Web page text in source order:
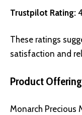
Trustpilot Rating:
These ratings
satisfaction and
Product
Monarch Precious